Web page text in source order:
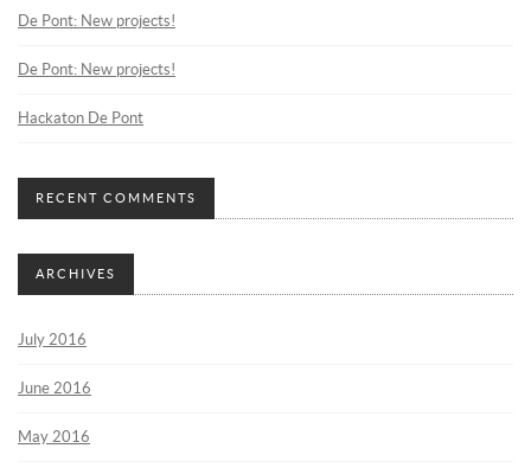
De Pont: New projects!
De Pont: New projects!
Hackaton De Pont
RECENT COMMENTS
ARCHIVES
July 2016
June 2016
May 2016